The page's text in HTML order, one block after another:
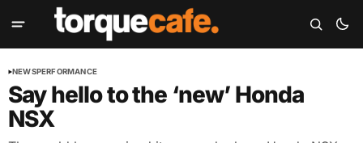
NEWSPERFORMANCE
Say hello to the ‘new’ Honda
NSX